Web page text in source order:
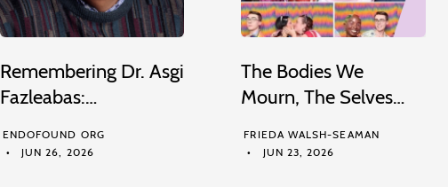
Remembering Dr. Asgi
Fazleabas:…
ENDOFOUND ORG
JUN 26, 2026
The Bodies We
Mourn, The Selves…
FRIEDA WALSH-SEAMAN
JUN 23, 2026